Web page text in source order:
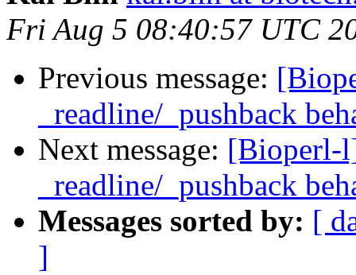
Fri Aug 5 08:40:57 UTC
Previous message:
_readline/_pushback
Next message: [Bioperl-
_readline/_pushback
Messages sorted by: [
]